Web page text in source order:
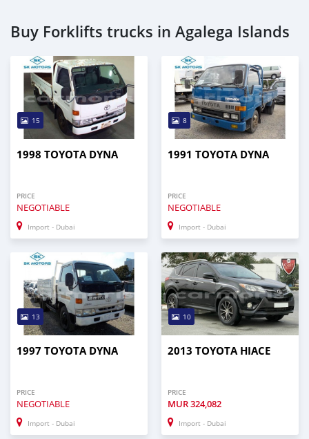
Buy Forklifts trucks in Agalega Islands
15
1998 TOYOTA DYNA
PRICE
NEGOTIABLE
Import - Dubai
8
1991 TOYOTA DYNA
PRICE
NEGOTIABLE
Import - Dubai
13
1997 TOYOTA DYNA
PRICE
NEGOTIABLE
Import - Dubai
10
2013 TOYOTA HIACE
PRICE
MUR324,082
Import - Dubai